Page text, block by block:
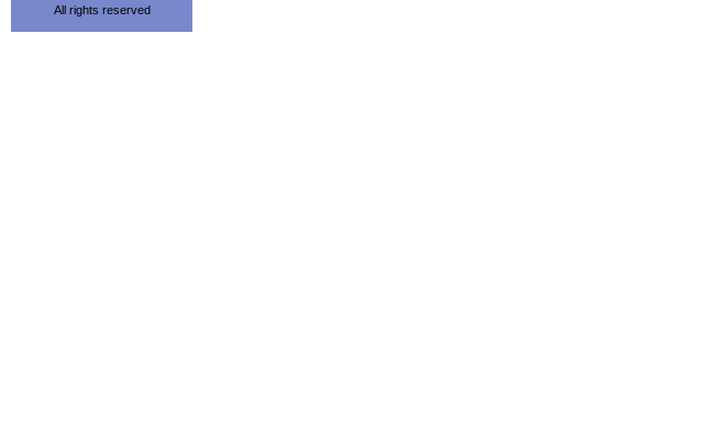
All rights reserved